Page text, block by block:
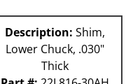
Description: Shim,
Lower Chuck, .030"
Thick